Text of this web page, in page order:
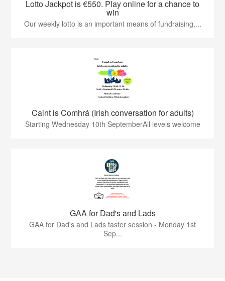
Lotto Jackpot is €550. Play online for a chance to
win
Our weekly lotto is an important means of fundraising,...
Caint is Comhrá (Irish conversation for adults)
Starting Wednesday 10th SeptemberAll levels welcome
GAA for Dad's and Lads
GAA for Dad's and Lads taster session - Monday 1st
Sep...